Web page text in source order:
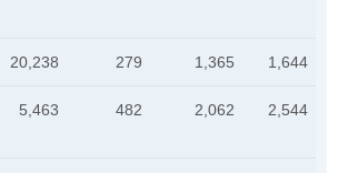
20,238 279 1,365 1,644
5,463 482 2,062 2,544